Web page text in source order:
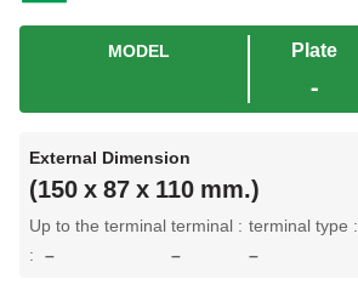
MODEL Plate
-
External Dimension
(150 x 87 x 110 mm.)
Up to the terminal
: –
terminal :
–
terminal type :
–